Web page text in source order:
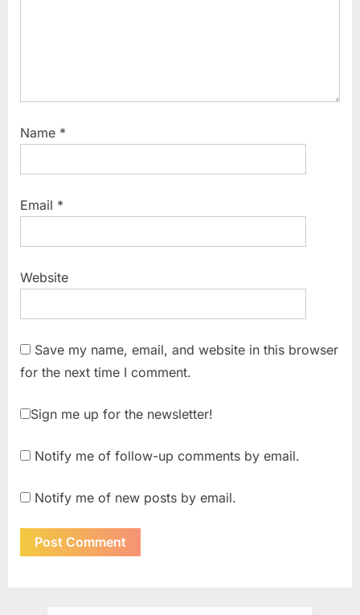
Name *
Email *
Website
Save my name, email, and website in this browser
for the next time I comment.
Sign me up for the newsletter!
Notify me of follow-up comments by email.
Notify me of new posts by email.